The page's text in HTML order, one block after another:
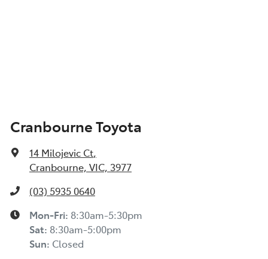
Cranbourne Toyota
14 Milojevic Ct,
Cranbourne, VIC, 3977
(03) 5935 0640
Mon-Fri: 8:30am-5:30pm
Sat: 8:30am-5:00pm
Sun: Closed